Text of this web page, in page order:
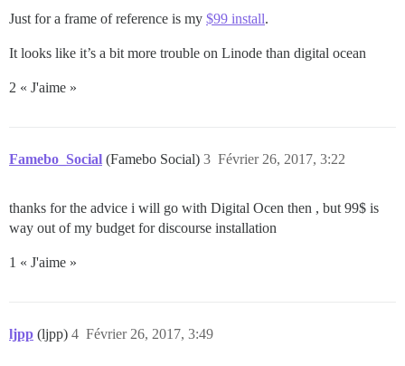
Just for a frame of reference is my $99 install.
It looks like it’s a bit more trouble on Linode than digital ocean
2 « J'aime »
Famebo_Social (Famebo Social) Février 26, 2017, 3:22
3
thanks for the advice i will go with Digital Ocen then , but 99$ is
way out of my budget for discourse installation
1 « J'aime »
ljpp (ljpp) Février 26, 2017, 3:49
4